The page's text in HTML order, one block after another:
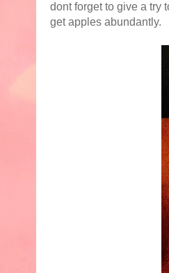
dont forget to give a try
get apples abundantly.